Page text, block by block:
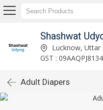
Shashwat
Lucknow, Uttar
GST :
Adult Diapers